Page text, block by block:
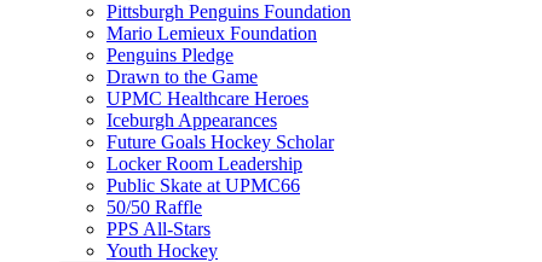
Pittsburgh Penguins Foundation
Mario Lemieux Foundation
Penguins Pledge
Drawn to the Game
UPMC Healthcare Heroes
Iceburgh Appearances
Future Goals Hockey Scholar
Locker Room Leadership
Public Skate at UPMC66
50/50 Raffle
PPS All-Stars
Youth Hockey